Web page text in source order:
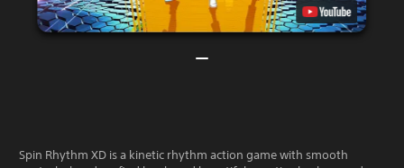
Spin Rhythm XD is a kinetic rhythm action game with smooth